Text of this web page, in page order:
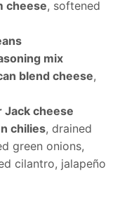
cheese, softened
mix
blend cheese,
Jack cheese
chilies, drained
green onions,
cilantro, jalapeño